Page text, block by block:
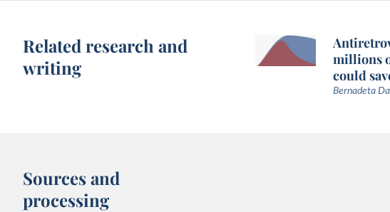
Related research and
writing
millions
could
Bernadeta
Sources and
processing